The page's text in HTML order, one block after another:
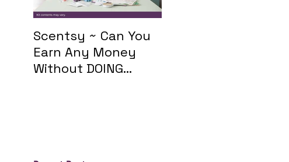
Scentsy ~ Can You
Earn Any Money
Without DOING